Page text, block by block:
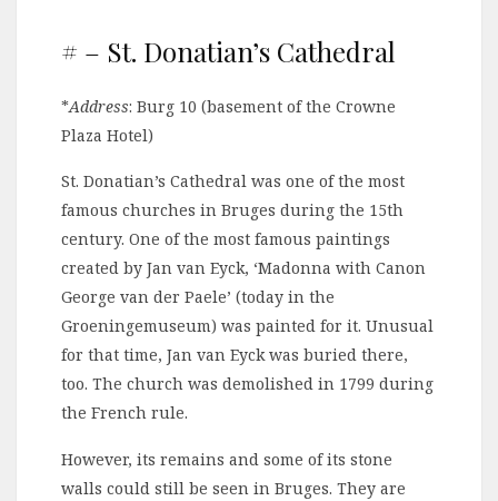
# – St. Donatian’s Cathedral
*Address: Burg 10 (basement of the Crowne
Plaza Hotel)
St. Donatian’s Cathedral was one of the most
famous churches in Bruges during the 15th
century. One of the most famous paintings
created by Jan van Eyck, ‘Madonna with Canon
George van der Paele’ (today in the
Groeningemuseum) was painted for it. Unusual
for that time, Jan van Eyck was buried there,
too. The church was demolished in 1799 during
the French rule.
However, its remains and some of its stone
walls could still be seen in Bruges. They are